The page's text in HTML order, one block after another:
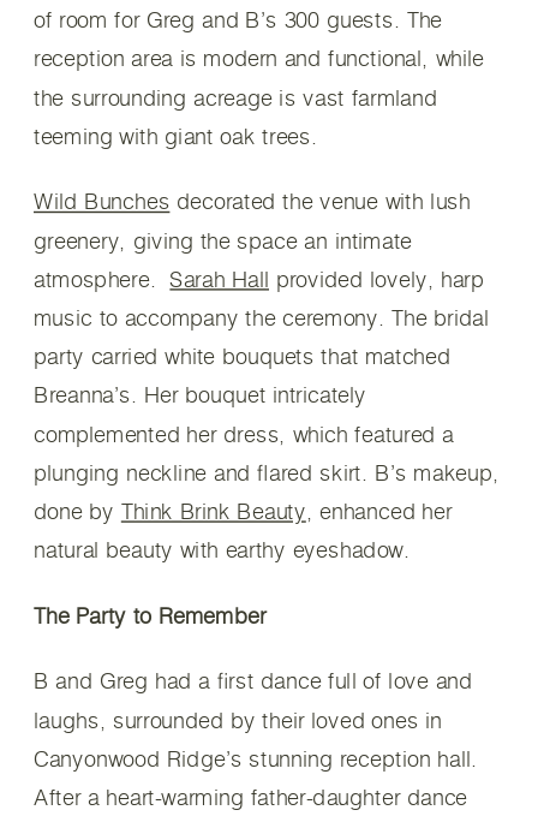
of room for Greg and B’s 300 guests. The
reception area is modern and functional, while
the surrounding acreage is vast farmland
teeming with giant oak trees.
Wild Bunches decorated the venue with lush
greenery, giving the space an intimate
atmosphere.Sarah Hall provided lovely, harp
music to accompany the ceremony. The bridal
party carried white bouquets that matched
Breanna’s. Her bouquet intricately
complemented her dress, which featured a
plunging neckline and flared skirt. B’s makeup,
done by Think Brink Beauty, enhanced her
natural beauty with earthy eyeshadow.
The Party to Remember
B and Greg had a first dance full of love and
laughs, surrounded by their loved ones in
Canyonwood Ridge’s stunning reception hall.
After a heart-warming father-daughter dance